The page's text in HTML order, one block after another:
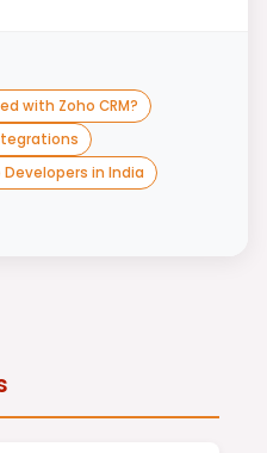
with Zoho CRM?
Developers in India